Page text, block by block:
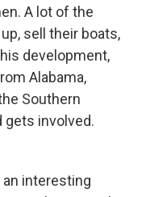
A lot of the
sell their boats,
development,
Alabama,
Southern
gets involved.
an interesting